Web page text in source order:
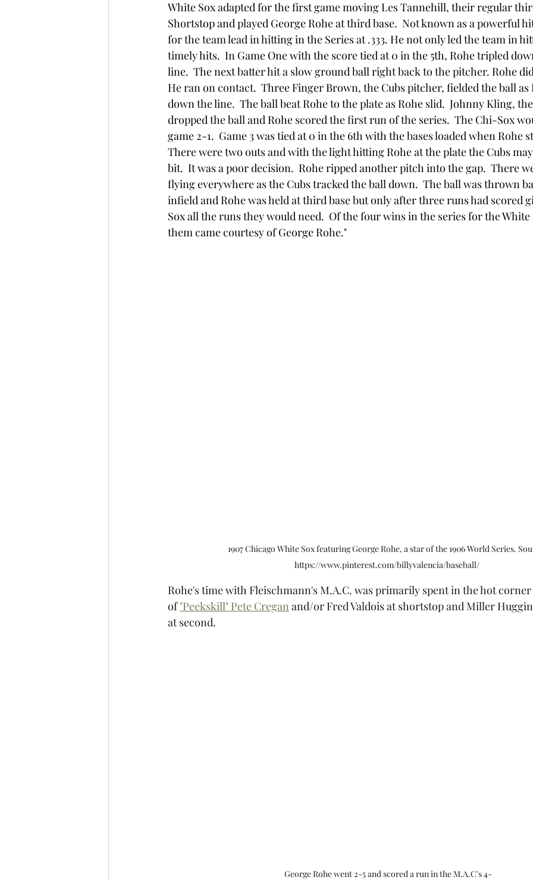
White Sox adapted for the first game moving Les Tannehill, their regular
Shortstop and played George Rohe at third base.  Not known as a powerful
for the team lead in hitting in the Series at .333. He not only led the team in
timely hits.  In Game One with the score tied at 0 in the 5th, Rohe tripled
line.  The next batter hit a slow ground ball right back to the pitcher. Rohe
He ran on contact.  Three Finger Brown, the Cubs pitcher, fielded the ball as
down the line.  The ball beat Rohe to the plate as Rohe slid.  Johnny Kling,
dropped the ball and Rohe scored the first run of the series.  The Chi-Sox
game 2-1.  Game 3 was tied at 0 in the 6th with the bases loaded when Rohe
There were two outs and with the light hitting Rohe at the plate the Cubs
bit.  It was a poor decision.  Rohe ripped another pitch into the gap.  There
flying everywhere as the Cubs tracked the ball down.  The ball was thrown
infield and Rohe was held at third base but only after three runs had scored
Sox all the runs they would need.  Of the four wins in the series for the
them came courtesy of George Rohe."
1907 Chicago White Sox featuring George Rohe, a star of the 1906 World Series.
https://www.pinterest.com/billyvalencia/baseball/
Rohe's time with Fleischmann's M.A.C. was primarily spent in the hot
of "Peekskill" Pete Cregan and/or Fred Valdois at shortstop and Miller
at second.
George Rohe went 2-5 and scored a run in the M.A.C's 4-